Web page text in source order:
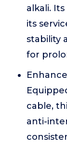
alkali.
its
stability
for
cable,
anti-